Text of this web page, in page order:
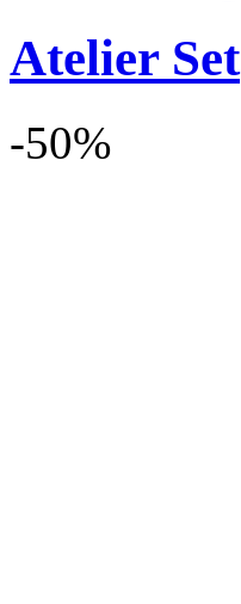
Atelier Set
-50%